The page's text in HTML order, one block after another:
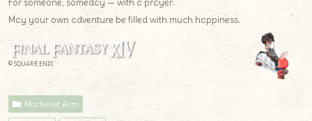
May your own adventure be filled with much happiness.
© SQUARE ENIX
Machinist Arm